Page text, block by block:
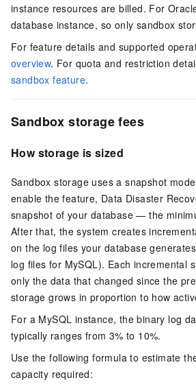
instance resources are billed. For
database instance, so only sandbox
For feature details and supported
overview. For quota and restriction
sandbox feature.
Sandbox storage fees
How storage is sized
Sandbox storage uses a snapshot
enable the feature, Data Disaster
snapshot of your database — the
After that, the system creates
on the log files your database
log files for MySQL). Each incremental
only the data that changed since the
storage grows in proportion to how
For a MySQL instance, the binary log
typically ranges from 3% to 10%.
Use the following formula to estimate
capacity required: